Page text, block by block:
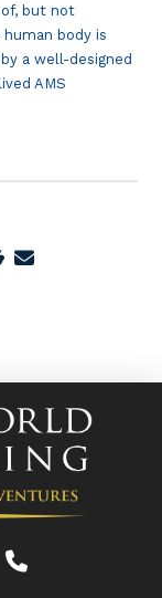
but not
body is
a well-designed
AMS